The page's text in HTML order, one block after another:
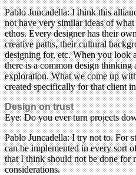
Pablo Juncadella: I think this
not have very similar ideas of
ethos. Every designer has their
creative paths, their cultural
designing for, etc. When you look
there is a common design
exploration. What we come up
created specifically for that client
Design on trust
Eye: Do you ever turn projects
Pablo Juncadella: I try not to. For
can be implemented in every sort
that I think should not be done for
considerations.